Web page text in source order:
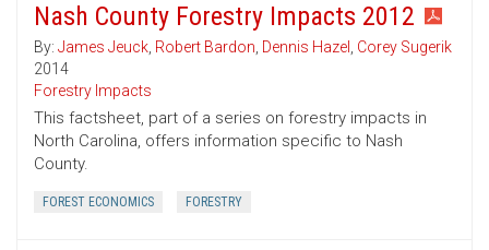
Nash County Forestry Impacts 2012
By: James Jeuck, Robert Bardon, Dennis Hazel , Corey Sugerik
2014
Forestry Impacts
This factsheet, part of a series on forestry impacts in
North Carolina, offers information specific to Nash
County.
FOREST ECONOMICS FORESTRY